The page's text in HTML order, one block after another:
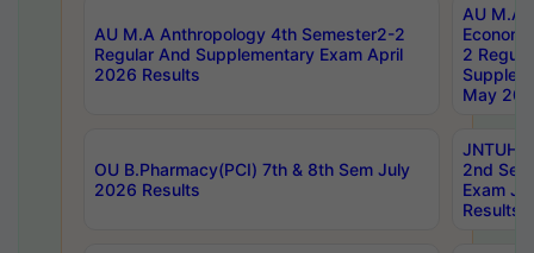
AU M.A Anthropology 4th Semester2-2
Regular And Supplementary Exam April
2026 Results
AU M.A
2
May
OU B.Pharmacy(PCI) 7th & 8th Sem July
2026 Results
JNTUH
2nd
Exam
Results